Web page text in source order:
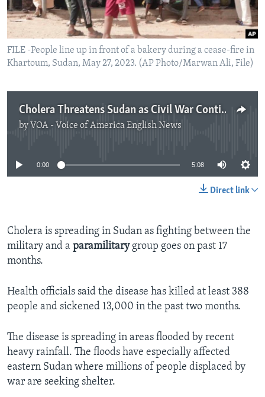
FILE -People line up in front of a bakery during a cease-fire in
Khartoum, Sudan, May 27, 2023. (AP Photo/Marwan Ali, File)
Cholera Threatens Sudan as Civil War Continues
by VOA - Voice of America English News
No media source currently available
0:00 5:08
Direct link
Cholera is spreading in Sudan as fighting between the
military and a paramilitarygroup goes on past 17
months.
Health officials said the disease has killed at least 388
people and sickened 13,000 in the past two months.
The disease is spreading in areas flooded by recent
heavy rainfall. The floods have especially affected
eastern Sudan where millions of people displaced by
war are seeking shelter.